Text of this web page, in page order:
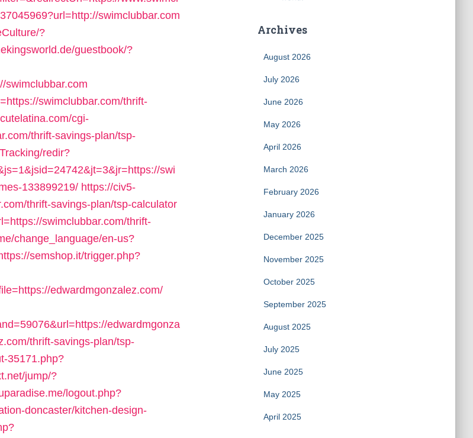
swimclubbar.com
?
guestbook/?
swimclubbar.com
swimclubbar.com/thrift-
cgi-
thrift-savings-plan/tsp-
redir?
swi
133899219/ https://civ5-
thrift-savings-plan/tsp-calculator
swimclubbar.com/thrift-
change_language/en-us?
semshop.it/trigger.php?
edwardmgonzalez.com/
edwardmgonza
thrift-savings-plan/tsp-
35171.php?
jump/?
logout.php?
doncaster/kitchen-design-
Archives
August 2026
July 2026
June 2026
May 2026
April 2026
March 2026
February 2026
January 2026
December 2025
November 2025
October 2025
September 2025
August 2025
July 2025
June 2025
May 2025
April 2025